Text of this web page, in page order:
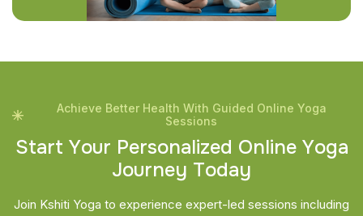
Achieve Better Health With Guided Online Yoga
Sessions
Start Your Personalized Online Yoga
Journey Today
Join Kshiti Yoga to experience expert-led sessions including